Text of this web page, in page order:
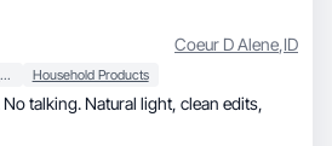
Coeur D Alene,ID
Beauty & Personal Care Household Products
Natural light, clean edits,